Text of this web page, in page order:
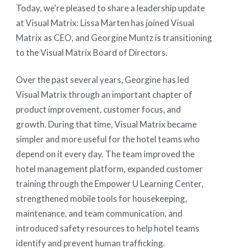
Today, we're pleased to share a leadership update
at Visual Matrix: Lissa Marten has joined Visual
Matrix as CEO, and Georgine Muntz is transitioning
to the Visual Matrix Board of Directors.
Over the past several years, Georgine has led
Visual Matrix through an important chapter of
product improvement, customer focus, and
growth. During that time, Visual Matrix became
simpler and more useful for the hotel teams who
depend on it every day. The team improved the
hotel management platform, expanded customer
training through the Empower U Learning Center,
strengthened mobile tools for housekeeping,
maintenance, and team communication, and
introduced safety resources to help hotel teams
identify and prevent human trafficking.